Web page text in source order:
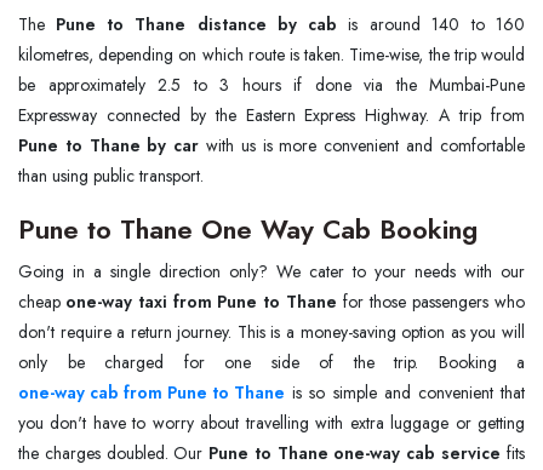
The Pune to Thane distance by cab is around 140 to 160
kilometres, depending on which route is taken. Time-wise, the trip would
be approximately 2.5 to 3 hours if done via the Mumbai-Pune
Expressway connected by the Eastern Express Highway. A trip from
Pune to Thane by car with us is more convenient and comfortable
than using public transport.
Pune to Thane One Way Cab Booking
Going in a single direction only? We cater to your needs with our
cheap one-way taxi from Pune to Thane for those passengers who
don't require a return journey. This is a money-saving option as you will
one-way cab from Pune to Thane is so simple and convenient that
you don't have to worry about travelling with extra luggage or getting
the charges doubled. Our Pune to Thane one-way cab service fits